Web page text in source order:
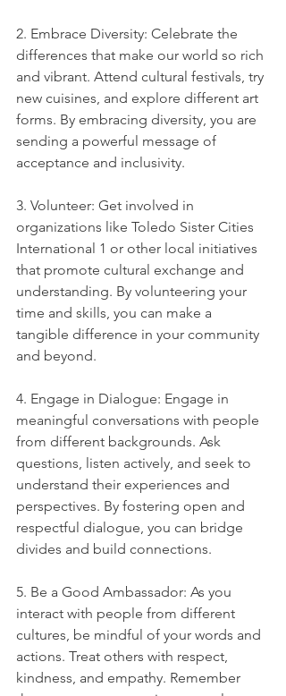
2. Embrace Diversity: Celebrate the
differences that make our world so rich
and vibrant. Attend cultural festivals, try
new cuisines, and explore different art
forms. By embracing diversity, you are
sending a powerful message of
acceptance and inclusivity.
3. Volunteer: Get involved in
organizations like Toledo Sister Cities
International 1 or other local initiatives
that promote cultural exchange and
understanding. By volunteering your
time and skills, you can make a
tangible difference in your community
and beyond.
4. Engage in Dialogue: Engage in
meaningful conversations with people
from different backgrounds. Ask
questions, listen actively, and seek to
understand their experiences and
perspectives. By fostering open and
respectful dialogue, you can bridge
divides and build connections.
5. Be a Good Ambassador: As you
interact with people from different
cultures, be mindful of your words and
actions. Treat others with respect,
kindness, and empathy. Remember